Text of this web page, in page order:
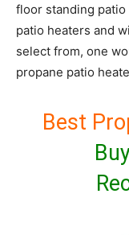
floor standing
patio heaters and
select from, one
propane patio
Best